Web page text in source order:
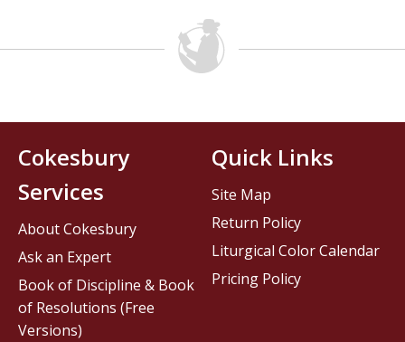
Cokesbury
Services
About Cokesbury
Ask an Expert
Book of Discipline & Book
of Resolutions (Free
Versions)
Quick Links
Site Map
Return Policy
Liturgical Color Calendar
Pricing Policy